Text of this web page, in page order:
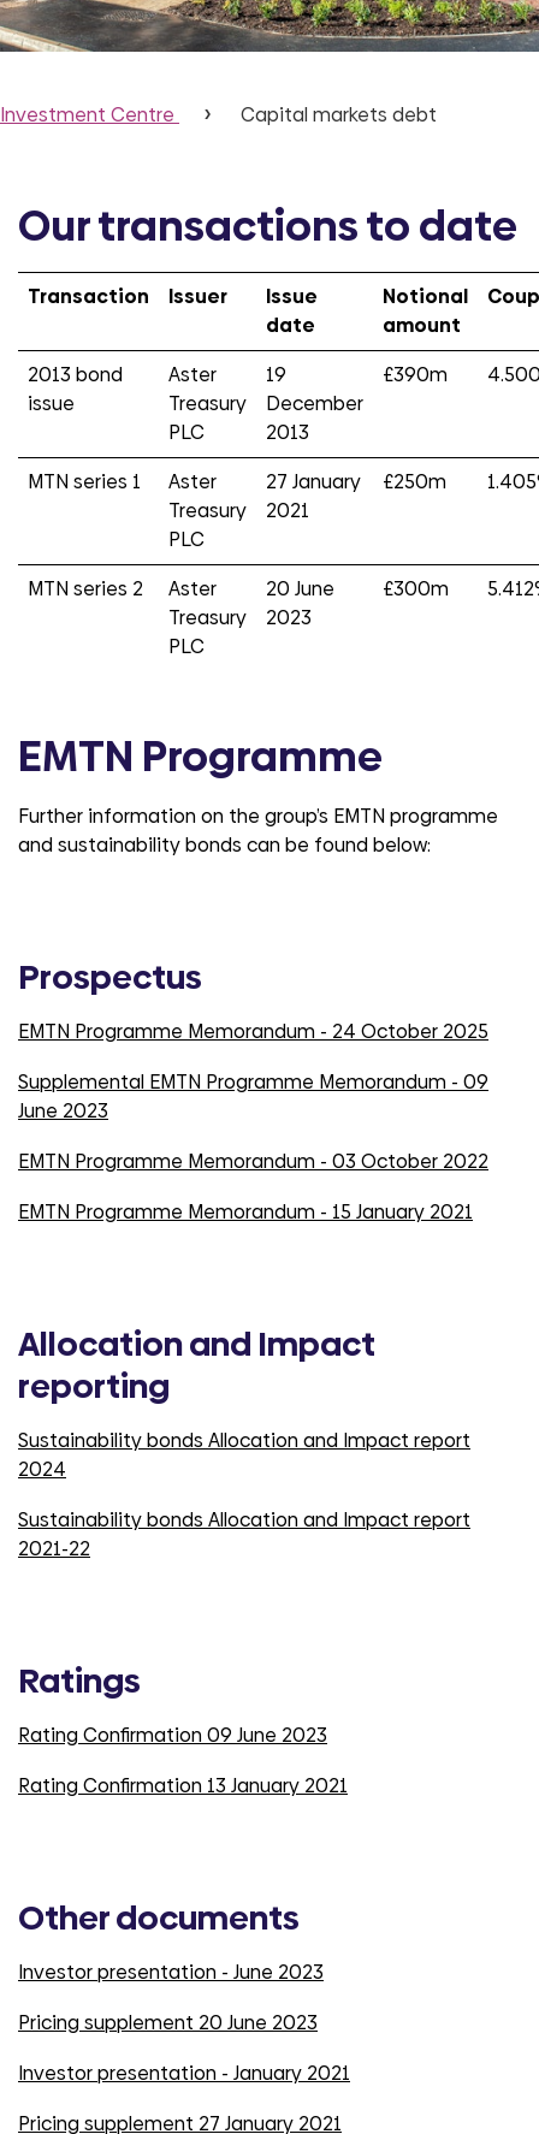
Investment Centre Capital markets debt
Our transactions to date
Transaction Issuer
Issue
date
Notional
amount
2013 bond
issue
Aster
Treasury
PLC
19
December
2013
£390m
MTN series 1
Aster
Treasury
PLC
27 January
2021
£250m
MTN series 2
Aster
Treasury
PLC
20 June
2023
£300m
EMTN Programme
Further information on the group’s EMTN programme
and sustainability bonds can be found below:
Prospectus
EMTN Programme Memorandum - 24 October 2025
Supplemental EMTN Programme Memorandum - 09
June 2023
EMTN Programme Memorandum - 03 October 2022
EMTN Programme Memorandum - 15 January 2021
Allocation and Impact
reporting
Sustainability bonds Allocation and Impact report
2024
Sustainability bonds Allocation and Impact report
2021-22
Ratings
Rating Confirmation 09 June 2023
Rating Confirmation 13 January 2021
Other documents
Investor presentation - June 2023
Pricing supplement 20 June 2023
Investor presentation - January 2021
Pricing supplement 27 January 2021